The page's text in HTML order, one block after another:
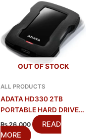
OUT OF STOCK
ALL PRODUCTS
ADATA HD330 2TB
PORTABLE HARD DRIVE
BEST PRICE IN PAKISTAN
₨26,000
READ
MORE